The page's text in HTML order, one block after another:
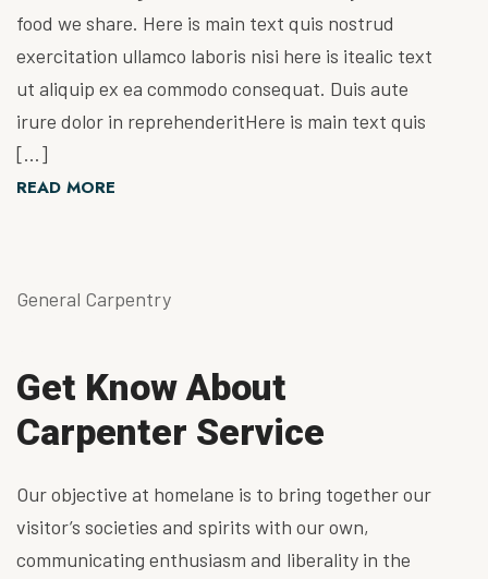
food we share. Here is main text quis nostrud
exercitation ullamco laboris nisi here is itealic text
ut aliquip ex ea commodo consequat. Duis aute
irure dolor in reprehenderitHere is main text quis
[…]
READ MORE
General Carpentry
Get Know About
Carpenter Service
Our objective at homelane is to bring together our
visitor’s societies and spirits with our own,
communicating enthusiasm and liberality in the